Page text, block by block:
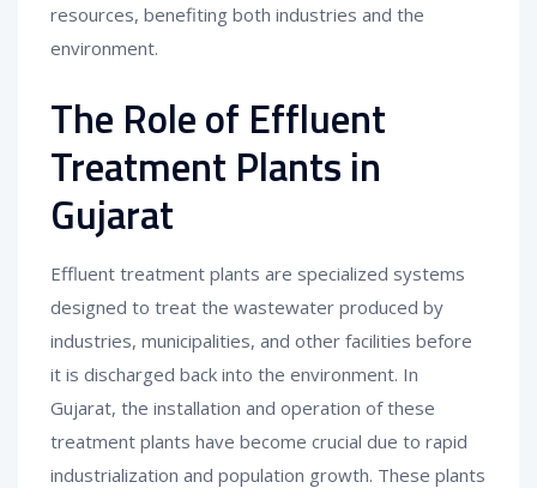
resources, benefiting both industries and the
environment.
The Role of Effluent
Treatment Plants in
Gujarat
Effluent treatment plants are specialized systems
designed to treat the wastewater produced by
industries, municipalities, and other facilities before
it is discharged back into the environment. In
Gujarat, the installation and operation of these
treatment plants have become crucial due to rapid
industrialization and population growth. These plants